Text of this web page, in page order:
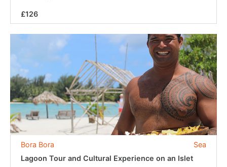
£126
Sea
Bora Bora
Lagoon Tour and Cultural Experience on an Islet